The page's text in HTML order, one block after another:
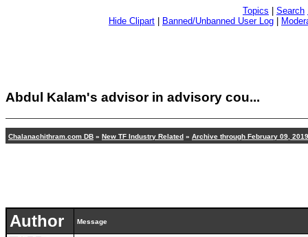
Topics Search
Hide Clipart
Banned/Unbanned User Log
Abdul Kalam's advisor in advisory cou...
Chalanachithram.com DB » New TF Industry Related » Archive through February 09, 2019
Author Message